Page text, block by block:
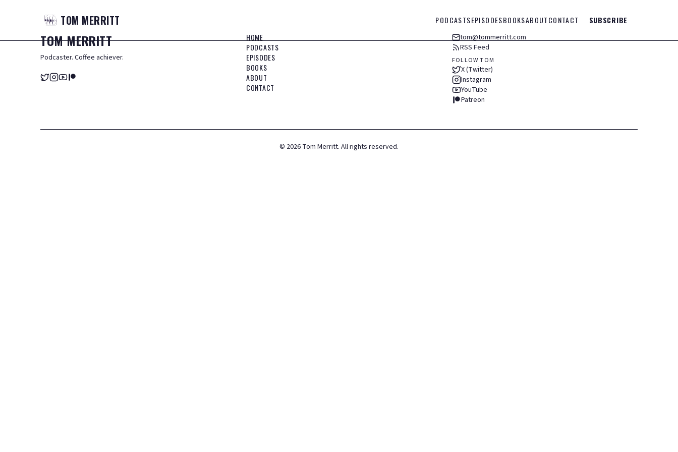
TOM MERRITT PODCASTSEPISODESBOOKSABOUTCONTACT SUBSCRIBE
TOMMERRITT
Podcaster. Coffee achiever.
HOME
PODCASTS
EPISODES
BOOKS
ABOUT
CONTACT
tom@tommerritt.com
RSS Feed
FOLLOW TOM
X (Twitter)
Instagram
YouTube
Patreon
© 2026 Tom Merritt. All rights reserved.